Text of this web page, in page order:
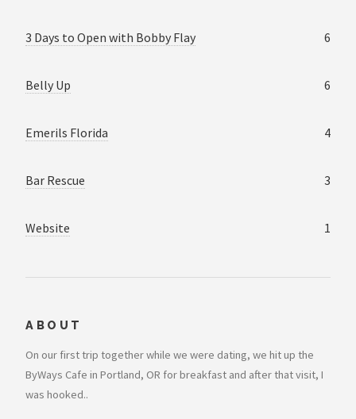
3 Days to Open with Bobby Flay 6
Belly Up 6
Emerils Florida 4
Bar Rescue 3
Website 1
ABOUT
On our first trip together while we were dating, we hit up the
ByWays Cafe in Portland, OR for breakfast and after that visit, I
was hooked..